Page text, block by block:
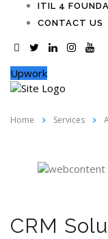
ITIL 4
CONTACT US
Upwork
Home Services
CRM